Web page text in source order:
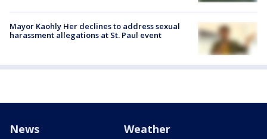
Mayor Kaohly Her declines to address sexual
harassment allegations at St. Paul event
News Weather